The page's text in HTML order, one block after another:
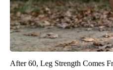
After 60, Leg Strength Comes